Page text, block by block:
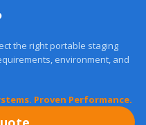
environment, and
Proven Performance.